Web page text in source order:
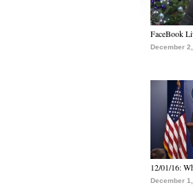
FaceBook
December
12/01/16:
December